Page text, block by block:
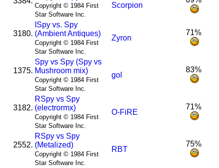
Copyright © 1984 First
Star Software Inc.
Scorpion
3180.
Spy vs. Spy
(Ambient Antiques)
Copyright © 1984 First
Star Software Inc.
Zyron
71%
1375.
Spy vs Spy (Spy vs
Mushroom mix)
Copyright © 1984 First
Star Software Inc.
gol
83%
3182.
RSpy vs Spy
(electrormx)
Copyright © 1984 First
Star Software Inc.
O-FiRE
71%
2552.
RSpy vs Spy
(Metalized)
Copyright © 1984 First
Star Software Inc.
RBT
75%